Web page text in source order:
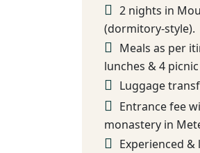
2 nights in
(dormitory-style).
Meals as per
lunches & 4
Luggage
Entrance fee
monastery in
Experienced &